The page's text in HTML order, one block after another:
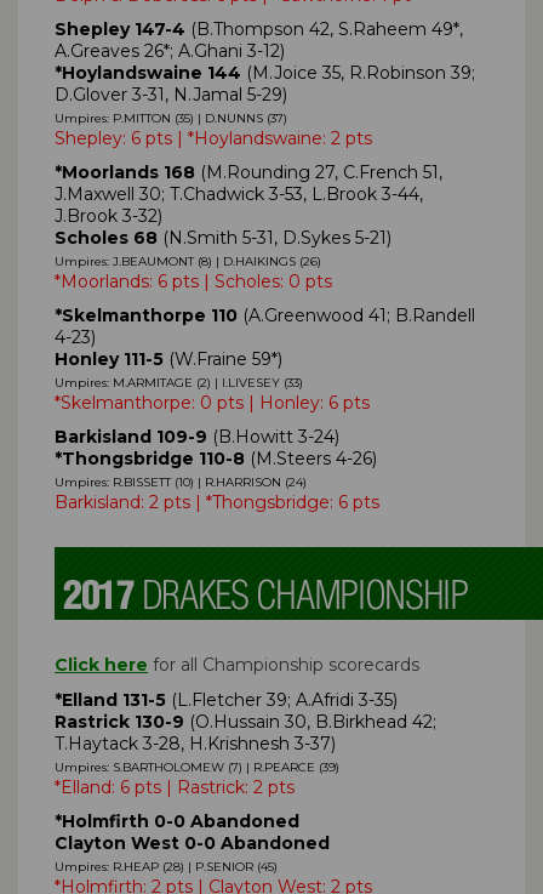
Shepley 147-4 (B.Thompson 42, S.Raheem 49*,
A.Greaves 26*; A.Ghani 3-12)
*Hoylandswaine 144 (M.Joice 35, R.Robinson 39;
D.Glover 3-31, N.Jamal 5-29)
Umpires: P.MITTON (35) | D.NUNNS (37)
Shepley: 6 pts | *Hoylandswaine: 2 pts
*Moorlands 168 (M.Rounding 27, C.French 51,
J.Maxwell 30; T.Chadwick 3-53, L.Brook 3-44,
J.Brook 3-32)
Scholes 68 (N.Smith 5-31, D.Sykes 5-21)
Umpires: J.BEAUMONT (8) | D.HAIKINGS (26)
*Moorlands: 6 pts | Scholes: 0 pts
*Skelmanthorpe 110 (A.Greenwood 41; B.Randell
4-23)
Honley 111-5 (W.Fraine 59*)
Umpires: M.ARMITAGE (2) | I.LIVESEY (33)
*Skelmanthorpe: 0 pts | Honley: 6 pts
Barkisland 109-9 (B.Howitt 3-24)
*Thongsbridge 110-8 (M.Steers 4-26)
Umpires: R.BISSETT (10) | R.HARRISON (24)
Barkisland: 2 pts | *Thongsbridge: 6 pts
Click here for all Championship scorecards
*Elland 131-5 (L.Fletcher 39; A.Afridi 3-35)
Rastrick 130-9 (O.Hussain 30, B.Birkhead 42;
T.Haytack 3-28, H.Krishnesh 3-37)
Umpires: S.BARTHOLOMEW (7) | R.PEARCE (39)
*Elland: 6 pts | Rastrick: 2 pts
*Holmfirth 0-0 Abandoned
Clayton West 0-0 Abandoned
Umpires: R.HEAP (28) | P.SENIOR (45)
*Holmfirth: 2 pts | Clayton West: 2 pts